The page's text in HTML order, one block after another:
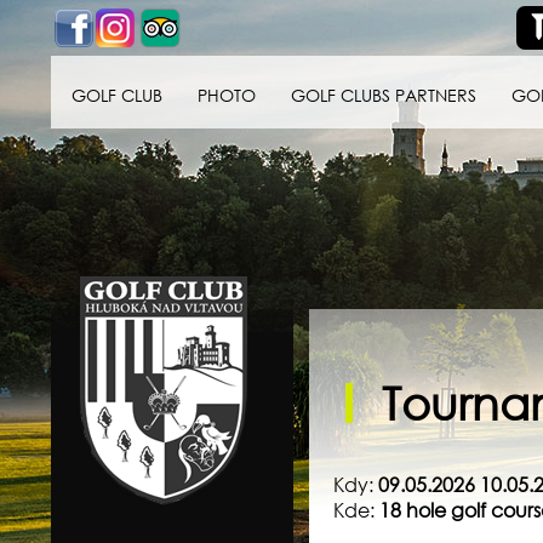
GOLF CLUB PHOTO GOLF CLUBS PARTNERS
Golf klub Hluboká
nad Vltavou
Kdy:09.05.2026
Kde: 18 hole golf